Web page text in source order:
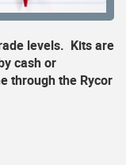
levels. Kits are
cash or
through the Rycor